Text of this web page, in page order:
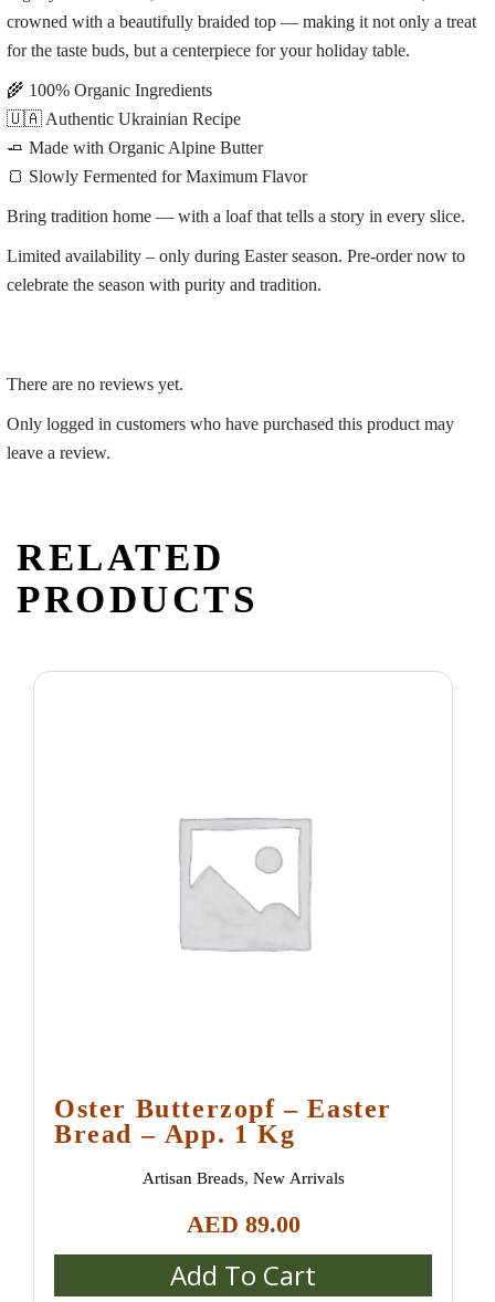
crowned with a beautifully braided top — making it not only a treat
for the taste buds, but a centerpiece for your holiday table.
🌾 100% Organic Ingredients
🇺🇦 Authentic Ukrainian Recipe
🧈 Made with Organic Alpine Butter
🍞 Slowly Fermented for Maximum Flavor
Bring tradition home — with a loaf that tells a story in every slice.
Limited availability – only during Easter season. Pre-order now to
celebrate the season with purity and tradition.
There are no reviews yet.
Only logged in customers who have purchased this product may
leave a review.
RELATED
PRODUCTS
Oster Butterzopf – Easter
Bread – App. 1 Kg
Artisan Breads, New Arrivals
AED 89.00
Add To Cart